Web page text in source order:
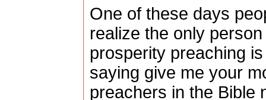
One of these days
realize the only
prosperity preaching
saying give me your
preachers in the Bible